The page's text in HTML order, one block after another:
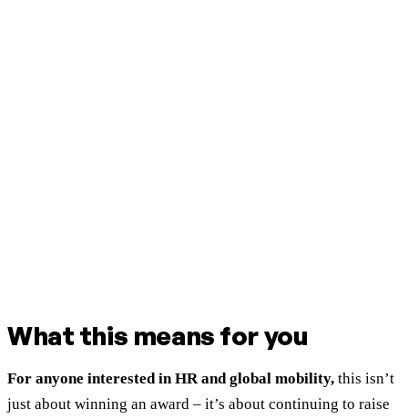
What this means for you
For anyone interested in HR and global mobility, this isn’t
just about winning an award – it’s about continuing to raise